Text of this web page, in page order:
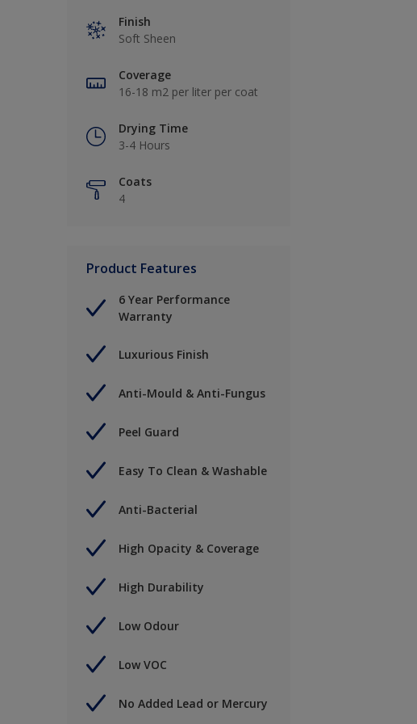
Finish
Soft Sheen
Coverage
16-18 m2 per liter per coat
Drying Time
3-4 Hours
Coats
4
Product Features
6 Year Performance
Warranty
Luxurious Finish
Anti-Mould & Anti-Fungus
Peel Guard
Easy To Clean & Washable
Anti-Bacterial
High Opacity & Coverage
High Durability
Low Odour
Low VOC
No Added Lead or Mercury